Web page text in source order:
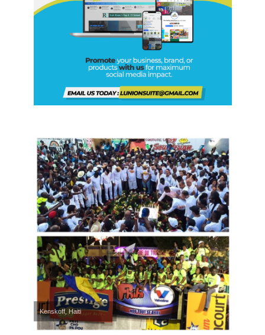
Kenskoff, Haiti